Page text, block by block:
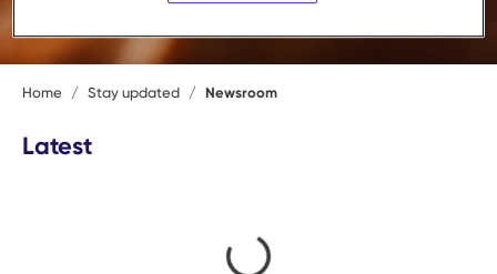
Home / Stay updated / Newsroom
Latest